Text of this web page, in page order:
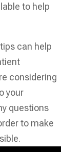
to help
can help
considering
your
questions
to make